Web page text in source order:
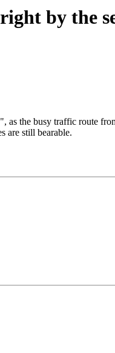
by the
the busy traffic route
are still bearable.